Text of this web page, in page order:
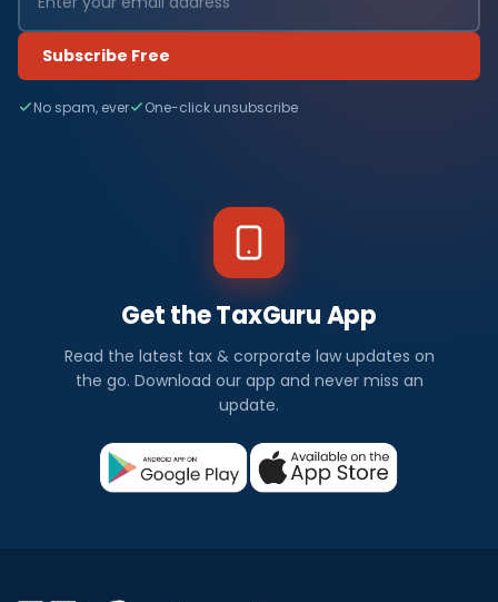
Subscribe Free
No spam, ever One-click unsubscribe
Get the TaxGuru App
Read the latest tax & corporate law updates on
the go. Download our app and never miss an
update.